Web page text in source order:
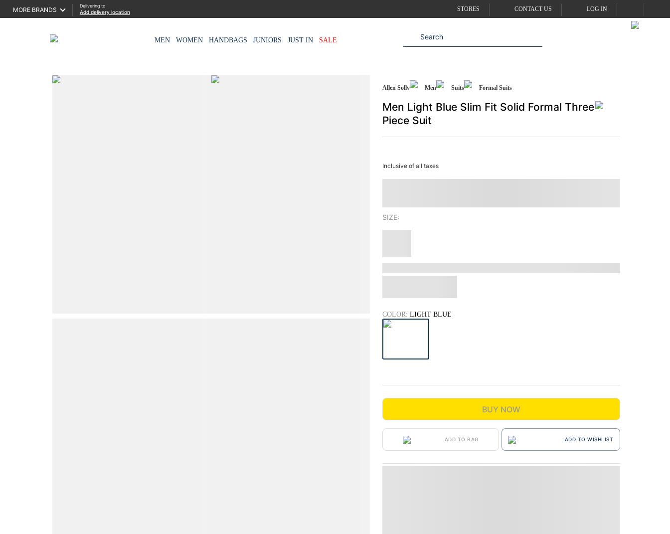
MORE BRANDS
Delivering to
Add delivery location STORES CONTACT US LOG IN
MEN WOMEN HANDBAGS JUNIORS JUST IN SALE
Allen Solly Men Suits Formal Suits
Men Light Blue Slim Fit Solid Formal Three
Piece Suit
Inclusive of all taxes
SIZE:
COLOR: LIGHT BLUE
BUY NOW
ADD TO BAG ADD TO WISHLIST